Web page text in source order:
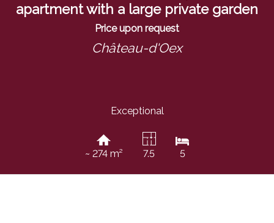
apartment with a large private garden
Price upon request
Château-d'Oex
Exceptional
~ 274 m² 7.5 5